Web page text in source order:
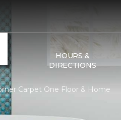
HOURS &
DIRECTIONS
Carpet One Floor & Home